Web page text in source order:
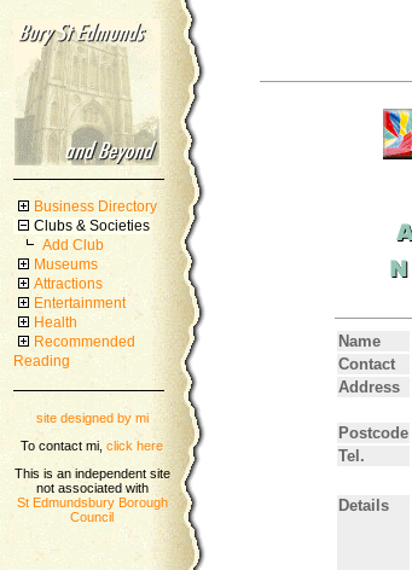
Business Directory
Clubs & Societies
Add Club
Museums
Attractions
Entertainment
Health
Recommended
Reading
site designed by mi
To contact mi, click here
This is an independent site
not associated with
St Edmundsbury Borough
Council
Name
Contact
Address
Postcode
Tel.
Details